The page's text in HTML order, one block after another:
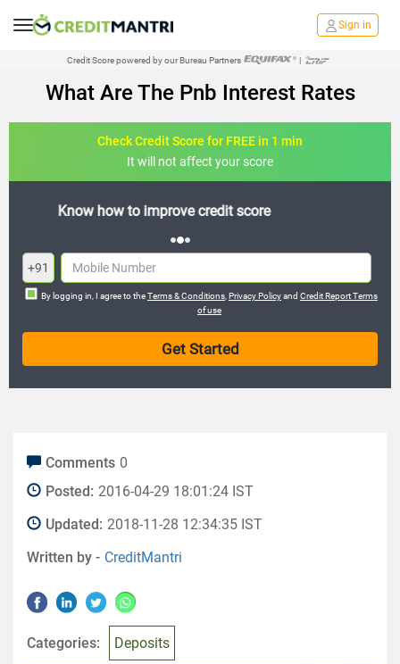
Sign in
Credit Score powered by our Bureau Partners |
What Are The Pnb Interest Rates
Check Credit Score for FREE in 1 min
It will not affect your score
FREE credit analysis for 1 year
+91
By logging in, I agree to theTerms & Conditions Privacy Policyand Credit Report Terms
of use
Comments 0
Posted: 2016-04-29 18:01:24 IST
Updated: 2018-11-28 12:34:35 IST
Written by - CreditMantri
Categories: Deposits